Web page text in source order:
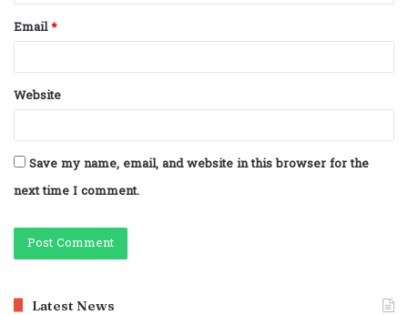
Email*
Website
Save my name, email, and website in this browser for the
next time I comment.
Latest News